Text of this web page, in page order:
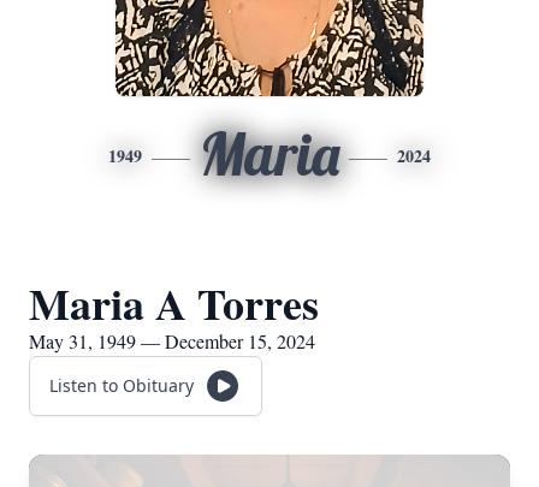
1949 Maria 2024
Maria A Torres
May 31, 1949 — December 15, 2024
Listen to Obituary